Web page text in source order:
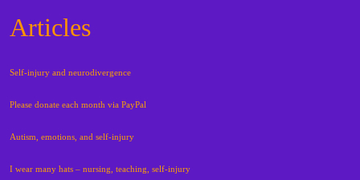
Articles
Self-injury and neurodivergence
Please donate each month via PayPal
Autism, emotions, and self-injury
I wear many hats – nursing, teaching, self-injury